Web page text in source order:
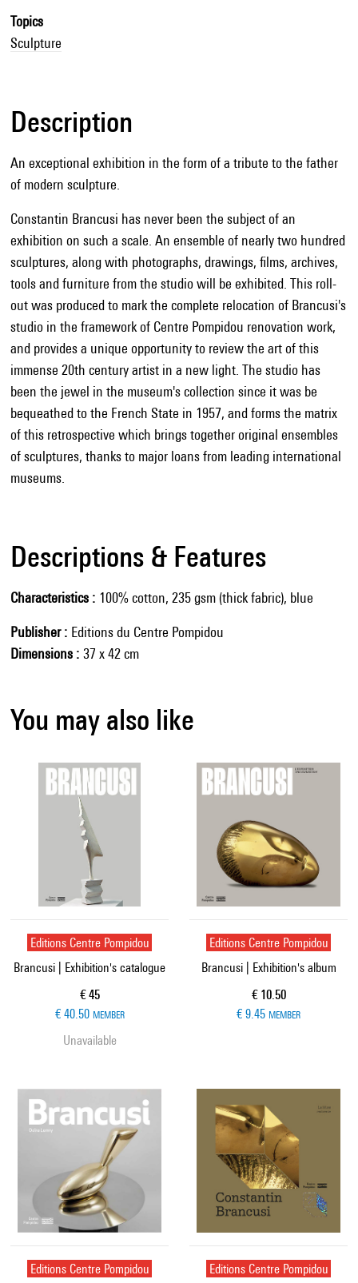
Topics
Sculpture
Description
An exceptional exhibition in the form of a tribute to the father
of modern sculpture.
Constantin Brancusi has never been the subject of an
exhibition on such a scale. An ensemble of nearly two hundred
sculptures, along with photographs, drawings, films, archives,
tools and furniture from the studio will be exhibited. This roll-
out was produced to mark the complete relocation of Brancusi's
studio in the framework of Centre Pompidou renovation work,
and provides a unique opportunity to review the art of this
immense 20th century artist in a new light. The studio has
been the jewel in the museum's collection since it was be
bequeathed to the French State in 1957, and forms the matrix
of this retrospective which brings together original ensembles
of sculptures, thanks to major loans from leading international
museums.
Descriptions & Features
Characteristics 100% cotton, 235 gsm (thick fabric), blue
Publisher
Editions du Centre Pompidou
Dimensions
37 x 42 cm
You may also like
Editions Centre Pompidou
Brancusi | Exhibition's catalogue
Current price
€ 45
€ 40.50 MEMBER
Unavailable
Editions Centre Pompidou
Brancusi | Exhibition's album
Current price
€ 10.50
€ 9.45 MEMBER
Editions Centre Pompidou Editions Centre Pompidou